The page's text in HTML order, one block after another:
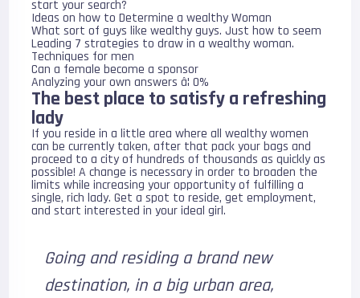
start your search?
Ideas on how to Determine a wealthy Woman
What sort of guys like wealthy guys. Just how to seem
Leading 7 strategies to draw in a wealthy woman.
Techniques for men
Can a female become a sponsor
Analyzing your own answers â¦ 0%
The best place to satisfy a refreshing
lady
If you reside in a little area where all wealthy women
can be currently taken, after that pack your bags and
proceed to a city of hundreds of thousands as quickly as
possible! A change is necessary in order to broaden the
limits while increasing your opportunity of fulfilling a
single, rich lady. Get a spot to reside, get employment,
and start interested in your ideal girl.
Going and residing a brand new
destination, in a big urban area,